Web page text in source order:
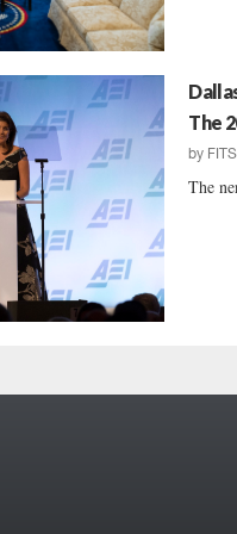
The
by
The